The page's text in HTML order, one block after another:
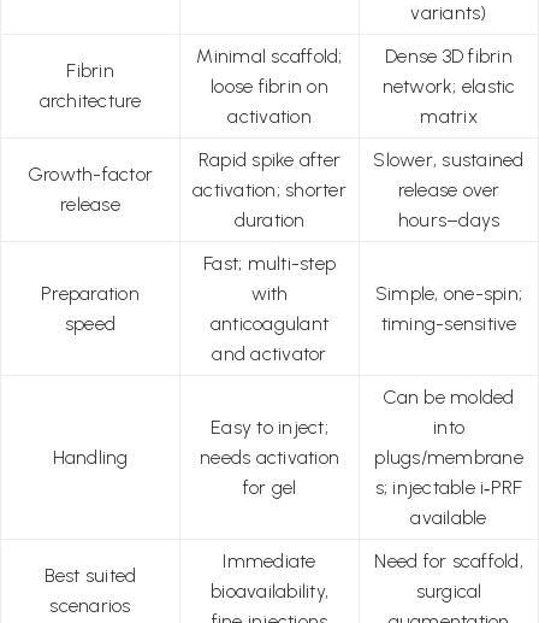
variants)
Fibrin
architecture
Minimal scaffold;
loose fibrin on
activation
Dense 3D fibrin
network; elastic
matrix
Growth-factor
release
Rapid spike after
activation; shorter
duration
Slower, sustained
release over
hours–days
Preparation
speed
Fast; multi-step
with
anticoagulant
and activator
Simple, one-spin;
timing-sensitive
Handling
Easy to inject;
needs activation
for gel
Can be molded
into
plugs/membrane
s; injectable i‑PRF
available
Best suited
scenarios
Immediate
bioavailability,
Need for scaffold,
surgical